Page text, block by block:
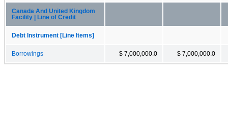
Canada And United Kingdom
Facility | Line of Credit
Debt Instrument [Line Items]
Borrowings $ 7,000,000.0 $ 7,000,000.0